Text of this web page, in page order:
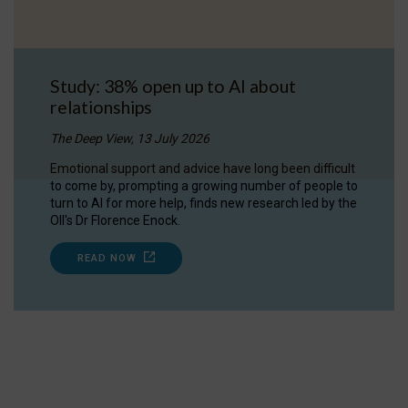
Study: 38% open up to AI about
relationships
The Deep View, 13 July 2026
Emotional support and advice have long been difficult
to come by, prompting a growing number of people to
turn to AI for more help, finds new research led by the
OII's Dr Florence Enock.
READ NOW